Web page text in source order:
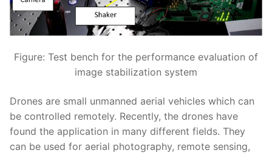
Figure: Test bench for the performance evaluation of
image stabilization system
Drones are small unmanned aerial vehicles which can
be controlled remotely. Recently, the drones have
found the application in many different fields. They
can be used for aerial photography, remote sensing,